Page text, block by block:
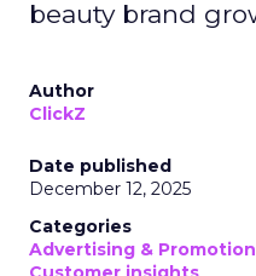
beauty brand
Author
ClickZ
Date published
December 12, 2025
Categories
Advertising & Promotion